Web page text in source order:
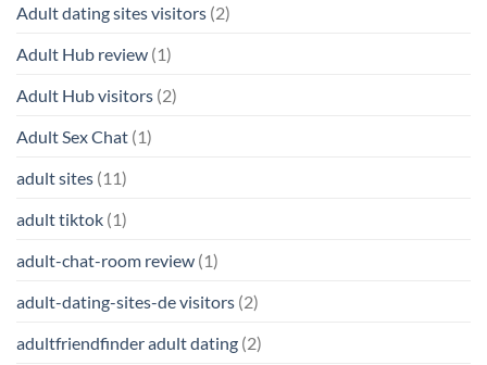
Adult dating sites visitors (2)
Adult Hub review (1)
Adult Hub visitors (2)
Adult Sex Chat (1)
adult sites (11)
adult tiktok (1)
adult-chat-room review (1)
adult-dating-sites-de visitors (2)
adultfriendfinder adult dating (2)